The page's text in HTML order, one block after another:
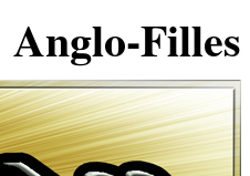
Anglo-Filles